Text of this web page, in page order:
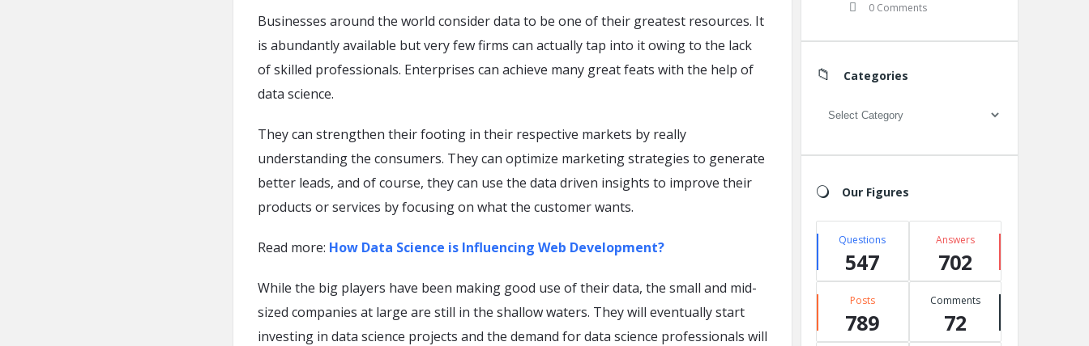
Businesses around the world consider data to be one of their greatest resources. It
is abundantly available but very few firms can actually tap into it owing to the lack
of skilled professionals. Enterprises can achieve many great feats with the help of
data science.
They can strengthen their footing in their respective markets by really
understanding the consumers. They can optimize marketing strategies to generate
better leads, and of course, they can use the data driven insights to improve their
products or services by focusing on what the customer wants.
Read more: How Data Science is Influencing Web Development?
While the big players have been making good use of their data, the small and mid-
sized companies at large are still in the shallow waters. They will eventually start
investing in data science projects and the demand for data science professionals will
0 Comments
Categories
Categories
Our Figures
Questions
547
Answers
702
Posts
789
Comments
72